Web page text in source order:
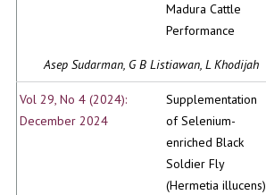
Madura Cattle
Performance
Asep Sudarman, G B Listiawan, L Khodijah
Vol 29, No 4 (2024):
December 2024
Supplementation
of Selenium-
enriched Black
Soldier Fly
(Hermetia illucens)